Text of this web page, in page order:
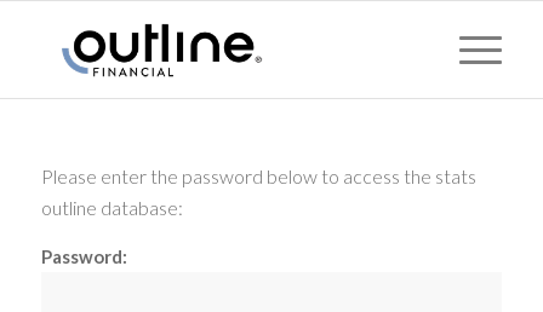
Please enter the password below to access the stats
outline database:
Password: